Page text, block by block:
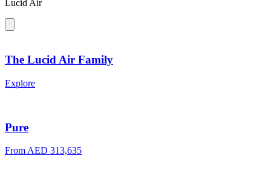
Lucid Air
The Lucid Air Family
Explore
Pure
From AED 313,635